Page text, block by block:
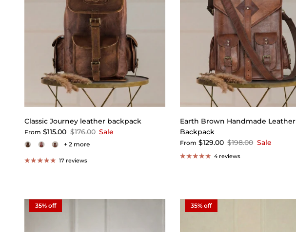
Classic Journey leather backpack
From $115.00 $176.00 Sale
+ 2 more
17 reviews
Earth Brown Handmade Leather
Backpack
From $129.00 $198.00 Sale
4 reviews
35% off 35% off